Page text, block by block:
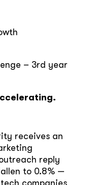
– 3rd year
receives an
reply
to 0.8% —